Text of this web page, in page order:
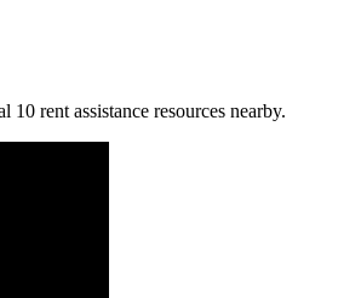
rent assistance resources nearby.